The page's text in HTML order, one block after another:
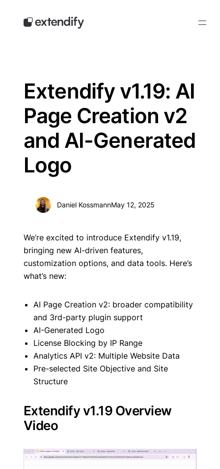
Extendify v1.19: AI
Page Creation v2
and AI-Generated
Logo
Daniel KossmannMay 12, 2025
We’re excited to introduce Extendify v1.19,
bringing new AI-driven features,
customization options, and data tools. Here’s
what’s new:
AI Page Creation v2: broader compatibility
and 3rd-party plugin support
AI-Generated Logo
License Blocking by IP Range
Analytics API v2: Multiple Website Data
Pre-selected Site Objective and Site
Structure
Extendify v1.19 Overview
Video